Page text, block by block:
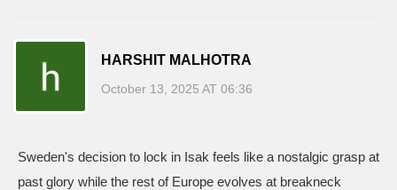
HARSHIT MALHOTRA
October 13, 2025 AT 06:36
Sweden's decision to lock in Isak feels like a nostalgic grasp at
past glory while the rest of Europe evolves at breakneck